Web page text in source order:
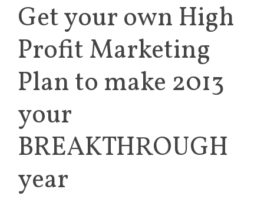
Get your own High
Profit Marketing
Plan to make 2013
your
BREAKTHROUGH
year